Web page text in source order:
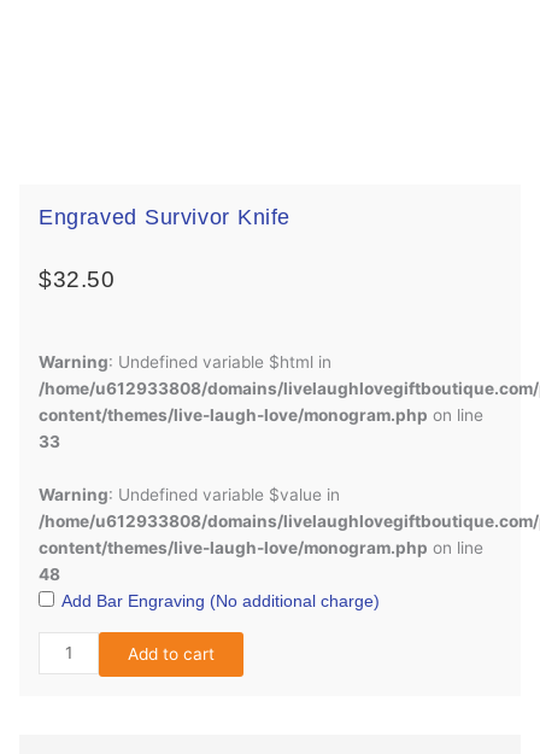
Engraved Survivor Knife
$32.50
Warning: Undefined variable $html in
/home/u612933808/domains/
content/themes/live-laugh-love/monogram.php on line
33
Warning: Undefined variable $value in
/home/u612933808/domains/
content/themes/live-laugh-love/monogram.php on line
48
Add Bar Engraving (No additional charge)
Survivor
Knife
quantity
Add to cart